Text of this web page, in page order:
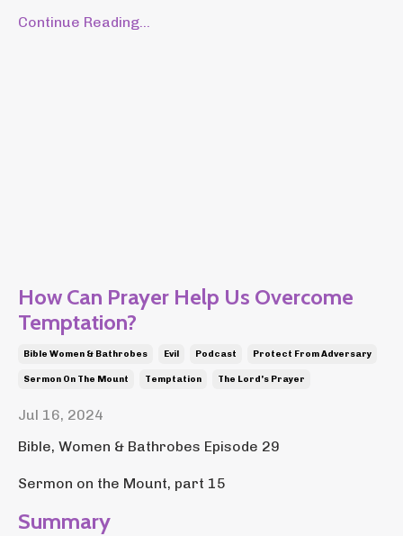
Continue Reading...
How Can Prayer Help Us Overcome
Temptation?
Bible Women & Bathrobes Evil Podcast Protect From Adversary
Sermon On The Mount Temptation The Lord's Prayer
Jul 16, 2024
Bible, Women & Bathrobes Episode 29
Sermon on the Mount, part 15
Summary